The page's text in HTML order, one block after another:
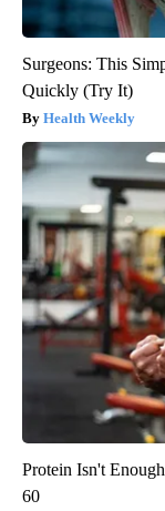
Surgeons: This
Quickly (Try It)
Health Weekly
Protein Isn't
60